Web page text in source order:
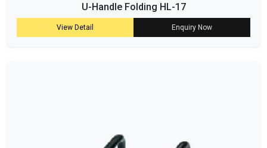
U-Handle Folding HL-17
View Detail Enquiry Now